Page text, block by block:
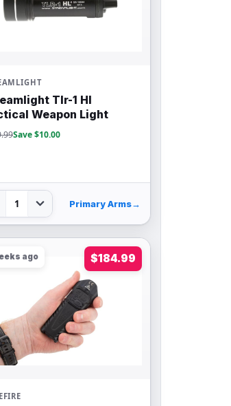
Tlr-1 Hl
Weapon Light
Save $10.00
1 Primary Arms→
ago $184.99